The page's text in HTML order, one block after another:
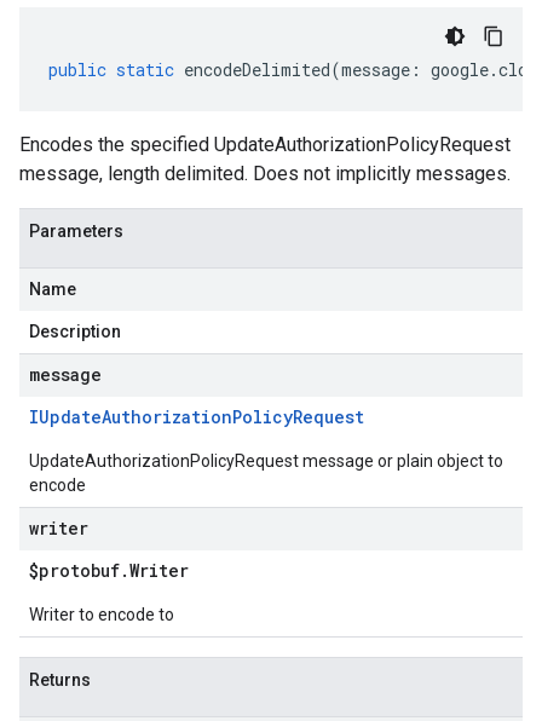
public static encodeDelimited(message : google.
Encodes the specified UpdateAuthorizationPolicyRequest
message, length delimited. Does not implicitly messages.
Parameters
Name
Description
message
IUpdateAuthorizationPolicyRequest
UpdateAuthorizationPolicyRequest message or plain object to
encode
writer
$protobuf.Writer
Writer to encode to
Returns